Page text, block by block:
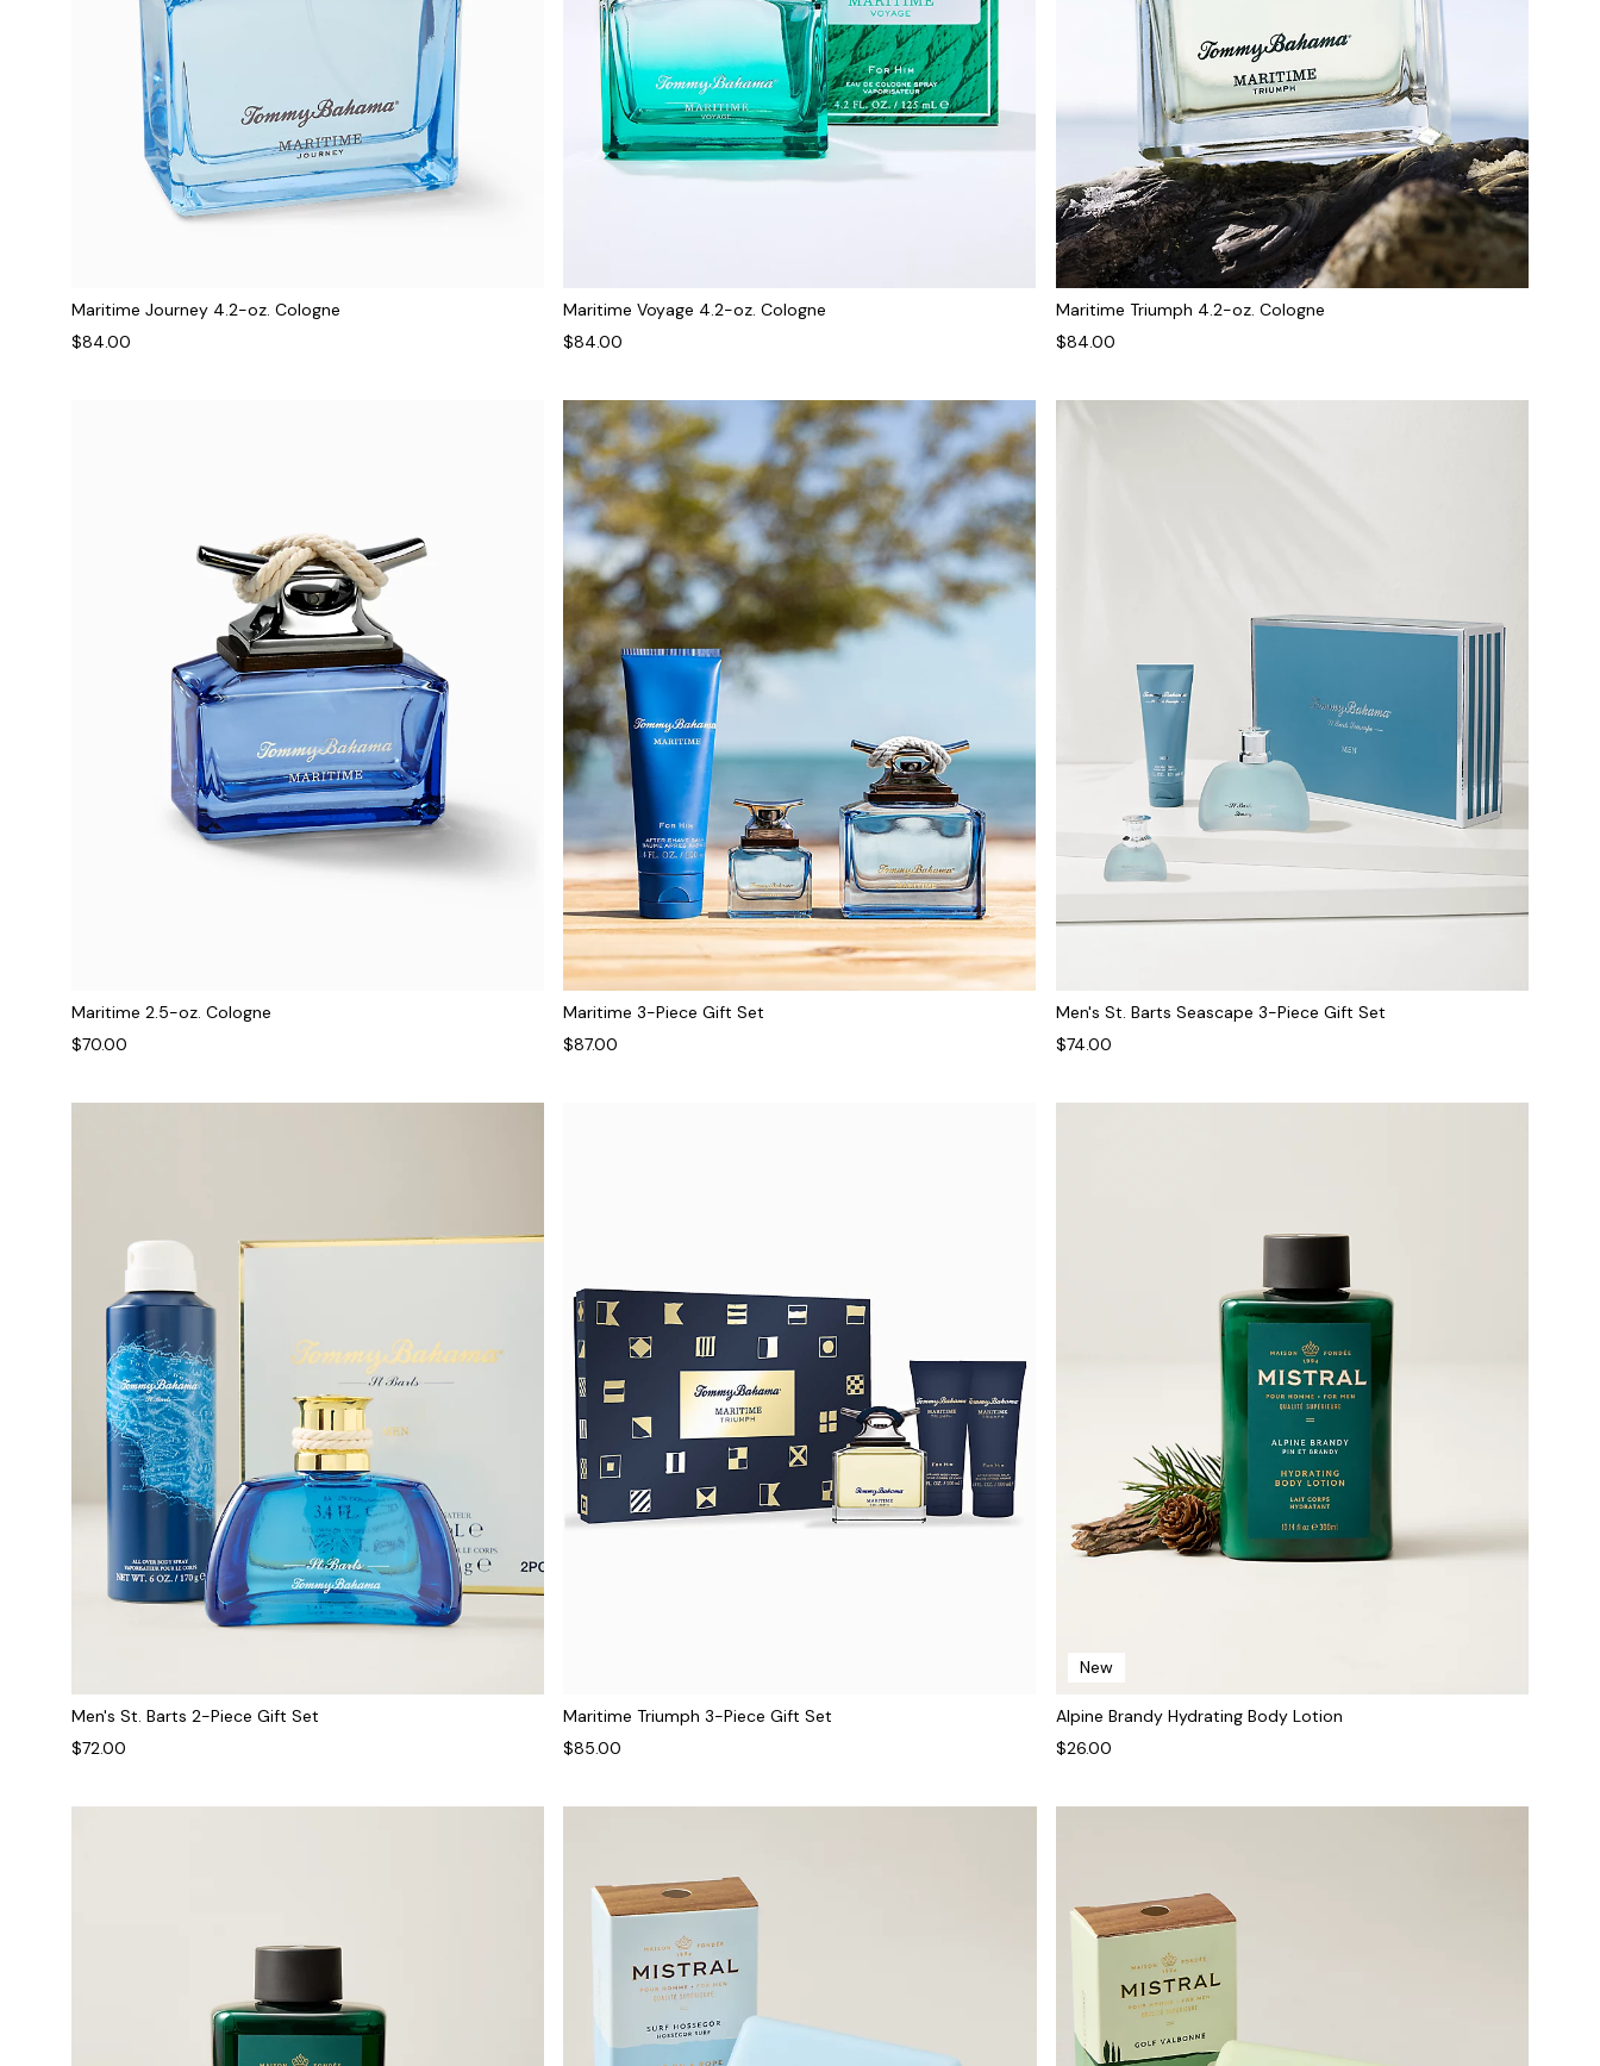
Maritime Journey 4.2-oz. Cologne
$84.00
Maritime Voyage 4.2-oz. Cologne
$84.00
Maritime Triumph 4.2-oz. Cologne
$84.00
Maritime 2.5-oz. Cologne
$70.00
Maritime 3-Piece Gift Set
$87.00
Men's St. Barts Seascape 3-Piece Gift Set
$74.00
Men's St. Barts 2-Piece Gift Set
$72.00
Maritime Triumph 3-Piece Gift Set
$85.00
New
Alpine Brandy Hydrating Body Lotion
$26.00